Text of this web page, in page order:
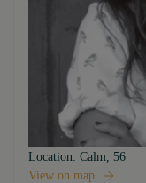
Location: Calm, 56
View on map